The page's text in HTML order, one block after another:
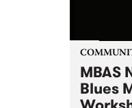
MBAS
Blues